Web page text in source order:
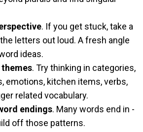
. If you get stuck, take a
letters out loud. A fresh angle
ideas.
. Try thinking in categories,
emotions, kitchen items, verbs,
related vocabulary.
endings. Many words end in -
off those patterns.